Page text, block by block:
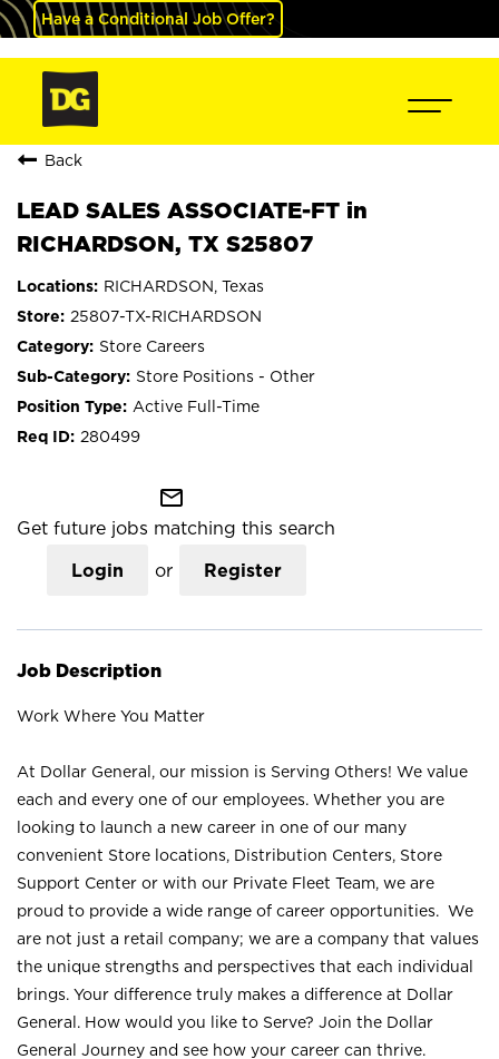
Have a Conditional Job Offer?
Back
LEAD SALES ASSOCIATE-FT in
RICHARDSON, TX S25807
RICHARDSON, Texas
25807-TX-RICHARDSON
Store Careers
Store Positions - Other
Active Full-Time
280499
mail_outline
Get future jobs matching this search
Login or Register
Job Description
Work Where You Matter
At Dollar General, our mission is Serving Others! We value
each and every one of our employees. Whether you are
looking to launch a new career in one of our many
convenient Store locations, Distribution Centers, Store
Support Center or with our Private Fleet Team, we are
proud to provide a wide range of career opportunities. We
are not just a retail company; we are a company that values
the unique strengths and perspectives that each individual
brings. Your difference truly makes a difference at Dollar
General. How would you like to Serve? Join the Dollar
General Journey and see how your career can thrive.